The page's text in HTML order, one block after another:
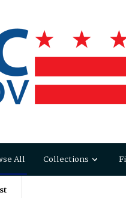
All Collections